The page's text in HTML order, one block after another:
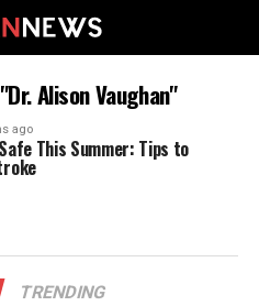
Alison Vaughan"
ago
This Summer: Tips to
TRENDING